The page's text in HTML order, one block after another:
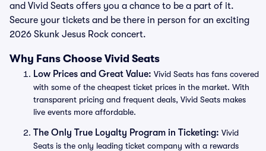
and Vivid Seats offers you a chance to be a part of it.
Secure your tickets and be there in person for an exciting
2026 Skunk Jesus Rock concert.
Why Fans Choose Vivid Seats
Low Prices and Great Value: Vivid Seats has fans covered
with some of the cheapest ticket prices in the market. With
transparent pricing and frequent deals, Vivid Seats makes
live events more affordable.
The Only True Loyalty Program in Ticketing: Vivid
Seats is the only leading ticket company with a rewards